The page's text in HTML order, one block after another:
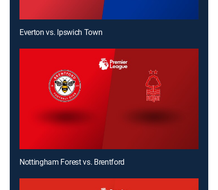
Everton vs. Ipswich Town
Nottingham Forest vs. Brentford